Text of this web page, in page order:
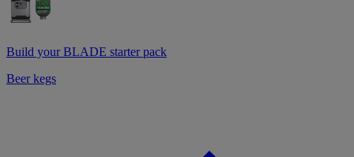
Build your BLADE starter pack
Beer kegs